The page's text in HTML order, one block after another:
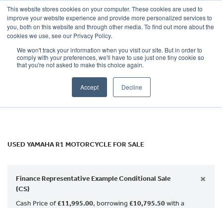
This website stores cookies on your computer. These cookies are used to
improve your website experience and provide more personalized services to
you, both on this website and through other media. To find out more about the
cookies we use, see our Privacy Policy.
We won't track your information when you visit our site. But in order to
comply with your preferences, we'll have to use just one tiny cookie so
that you're not asked to make this choice again.
Accept Decline
OUR BRANDS CALL US
YAMAHA
r1
USED YAMAHA R1 MOTORCYCLE FOR SALE
Finance Representative Example Conditional Sale
(CS)
×
Cash Price of£11,995.00, borrowing £10,795.50with a